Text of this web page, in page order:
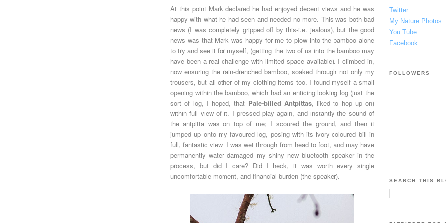
At this point Mark declared he had enjoyed decent views and he was
happy with what he had seen and needed no more. This was both bad
news (I was completely gripped off by this-i.e. jealous), but the good
news was that Mark was happy for me to plow into the bamboo alone
to try and see it for myself, (getting the two of us into the bamboo may
have been a real challenge with limited space available). I climbed in,
now ensuring the rain-drenched bamboo, soaked through not only my
trousers, but all other of my clothing items too. I found myself a small
opening within the bamboo, which had an enticing looking log (just the
sort of log, I hoped, that Pale-billed Antpittas, liked to hop up on)
within full view of it. I pressed play again, and instantly the sound of
the antpitta was on top of me; I scoured the ground, and then it
jumped up onto my favoured log, posing with its ivory-coloured bill in
full, fantastic view. I was wet through from head to foot, and may have
permanently water damaged my shiny new bluetooth speaker in the
process, but did I care? Did I heck, it was worth every single
uncomfortable moment, and financial burden (the speaker).
Twitter
My Nature Photos
You Tube
Facebook
FOLLOWERS
SEARCH THIS